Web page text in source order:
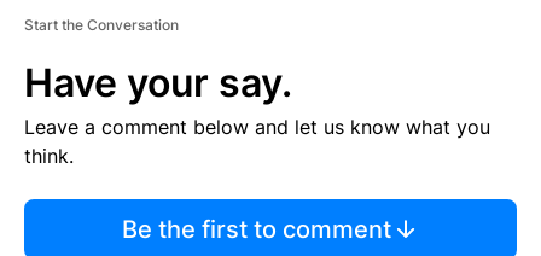
Start the Conversation
Have your say.
Leave a comment below and let us know what you
think.
Be the first to comment